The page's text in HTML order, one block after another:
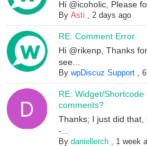
Hi @icoholic, Please
ByAsti ,2 days ago
RE: Comment Error
Hi @rikenp, Thanks
see...
BywpDiscuz Support ,
RE: Widget/
comments?
Thanks; I just did
-...
Bydaniellerch , 1 week